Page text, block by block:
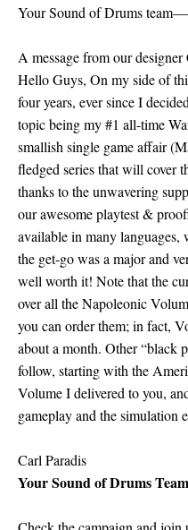
Your Sound of Drums
A message from our
Hello Guys, On my side of
four years, ever since I
topic being my #1 all-time
smallish single game affair
fledged series that will cover
thanks to the unwavering
our awesome playtest &
available in many
the get-go was a major and
well worth it! Note that the
over all the Napoleonic
you can order them; in fact,
about a month. Other “black
follow, starting with the
Volume I delivered to you,
gameplay and the simulation
Carl Paradis
Your Sound of Drums Team